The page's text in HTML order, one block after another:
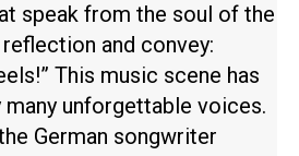
speak from the soul of the
and convey:
This music scene has
many unforgettable voices.
German songwriter